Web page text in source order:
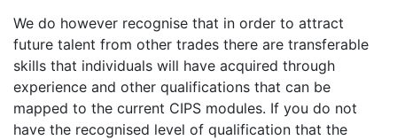
We do however recognise that in order to attract
future talent from other trades there are transferable
skills that individuals will have acquired through
experience and other qualifications that can be
mapped to the current CIPS modules. If you do not
have the recognised level of qualification that the